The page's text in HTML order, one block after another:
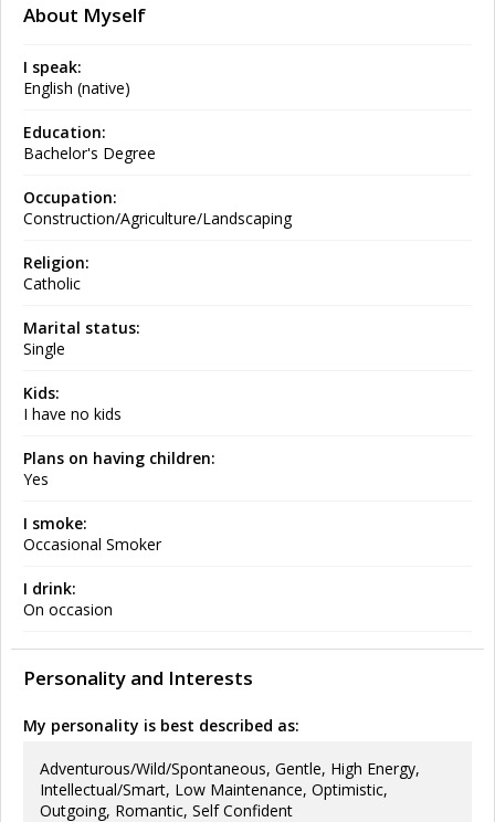
About Myself
I speak:
English (native)
Education:
Bachelor's Degree
Occupation:
Construction/Agriculture/Landscaping
Religion:
Catholic
Marital status:
Single
Kids:
I have no kids
Plans on having children:
Yes
I smoke:
Occasional Smoker
I drink:
On occasion
Personality and Interests
My personality is best described as:
Adventurous/Wild/Spontaneous, Gentle, High Energy,
Intellectual/Smart, Low Maintenance, Optimistic,
Outgoing, Romantic, Self Confident